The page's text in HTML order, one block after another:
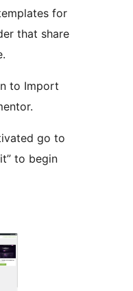
for
that share
to Import
go to
to begin